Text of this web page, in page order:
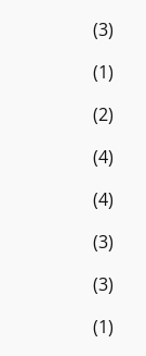
(3)
(1)
(2)
(4)
(4)
(3)
(3)
(1)